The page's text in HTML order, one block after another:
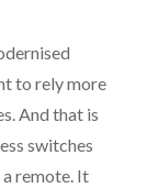
to rely more
And that is
switches
remote. It